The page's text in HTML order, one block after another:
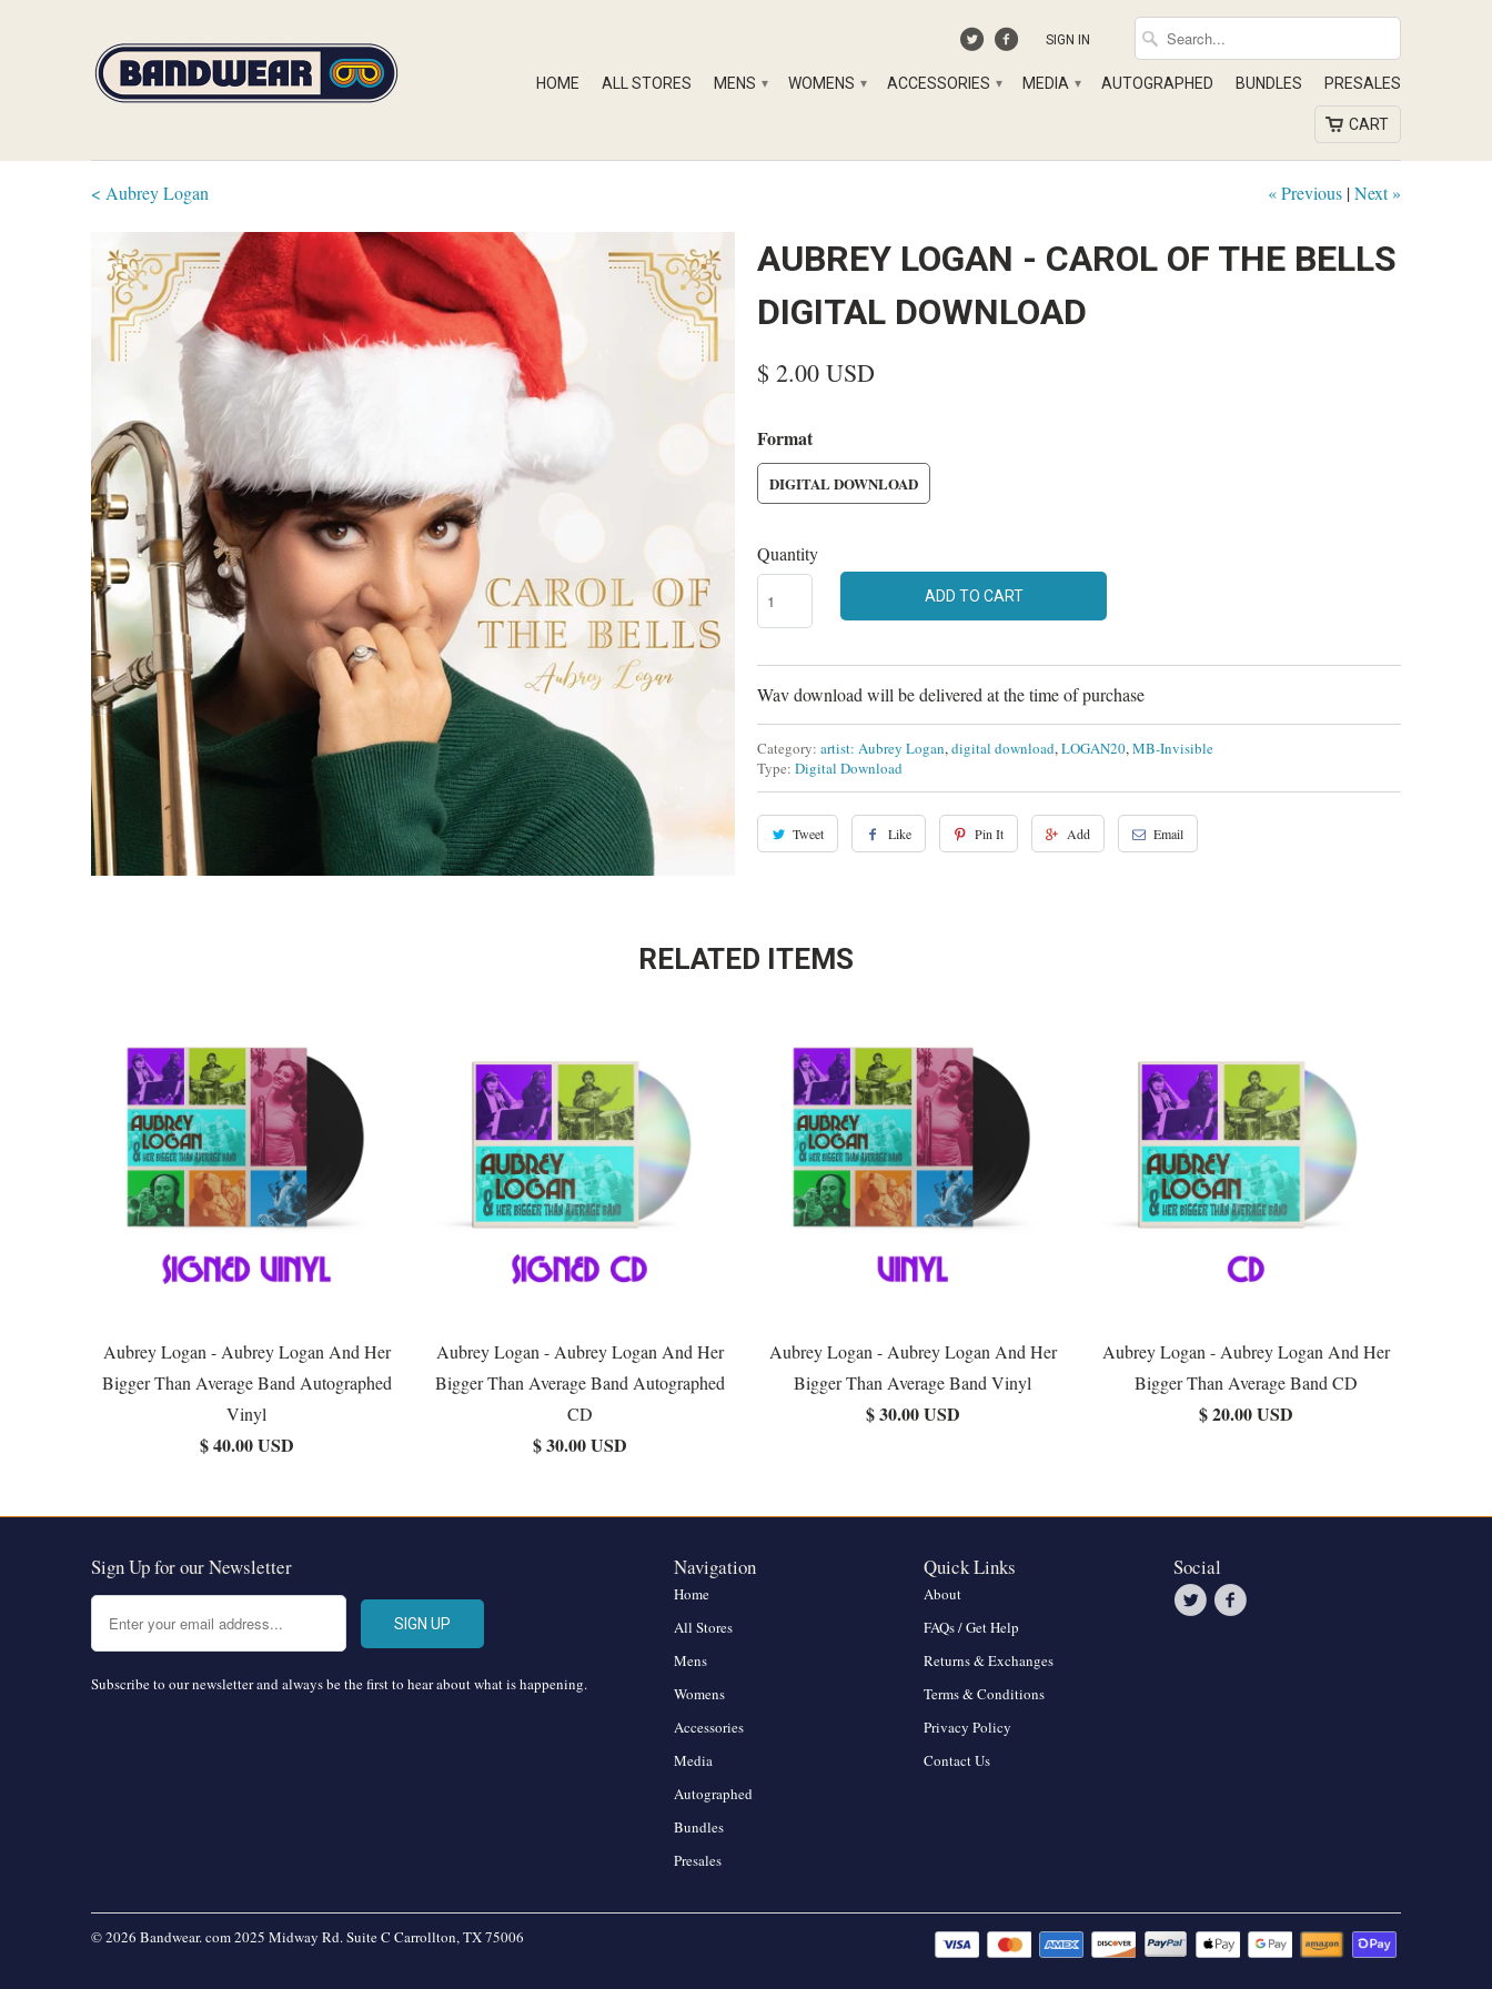
SIGN IN
HOME ALL STORES MENS ▾ WOMENS ▾ ACCESSORIES ▾ MEDIA ▾ AUTOGRAPHED BUNDLES PRESALES
CART
« Previous |Next »
< Aubrey Logan
AUBREY LOGAN - CAROL OF THE BELLS
DIGITAL DOWNLOAD
$ 2.00 USD
Format
DIGITAL DOWNLOAD
Quantity
ADD TO CART
Wav download will be delivered at the time of purchase
Category: artist: Aubrey Logan,digital download,LOGAN20,MB-Invisible
Type: Digital Download
Tweet Like Pin It Add Email
RELATED ITEMS
Aubrey Logan - Aubrey Logan And Her
Bigger Than Average Band Autographed
Vinyl
$ 40.00 USD
Aubrey Logan - Aubrey Logan And Her
Bigger Than Average Band Autographed
CD
$ 30.00 USD
Aubrey Logan - Aubrey Logan And Her
Bigger Than Average Band Vinyl
$ 30.00 USD
Aubrey Logan - Aubrey Logan And Her
Bigger Than Average Band CD
$ 20.00 USD
Sign Up for our Newsletter
Subscribe to our newsletter and always be the first to hear about what is happening.
Navigation
Home
All Stores
Mens
Womens
Accessories
Media
Autographed
Bundles
Presales
Quick Links
About
FAQs / Get Help
Returns & Exchanges
Terms & Conditions
Privacy Policy
Contact Us
Social
© 2026 Bandwear. com 2025 Midway Rd. Suite C Carrollton, TX 75006